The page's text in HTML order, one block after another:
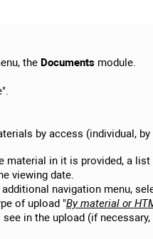
the Documents module.
by access (individual, by
material in it is provided, a
viewing date.
navigation menu,
of upload "By material or
in the upload (if